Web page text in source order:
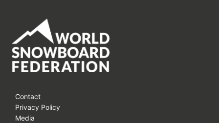
Contact
Privacy Policy
Media